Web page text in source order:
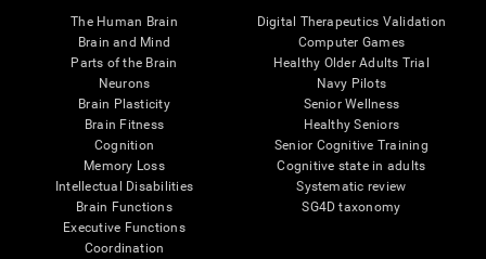
The Human Brain
Brain and Mind
Parts of the Brain
Neurons
Brain Plasticity
Brain Fitness
Cognition
Memory Loss
Intellectual Disabilities
Brain Functions
Executive Functions
Coordination
Digital Therapeutics Validation
Computer Games
Healthy Older Adults Trial
Navy Pilots
Senior Wellness
Healthy Seniors
Senior Cognitive Training
Cognitive state in adults
Systematic review
SG4D taxonomy